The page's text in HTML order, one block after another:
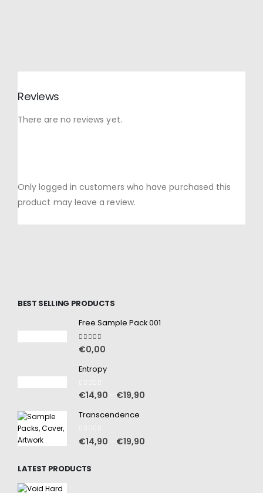
Reviews
There are no reviews yet.
Only logged in customers who have purchased this
product may leave a review.
BEST SELLING PRODUCTS
Free Sample Pack 001
5.00 out of 5
€0,00
Entropy
0out of 5
€14,90 €19,90
Transcendence
0out of 5
€14,90 €19,90
LATEST PRODUCTS